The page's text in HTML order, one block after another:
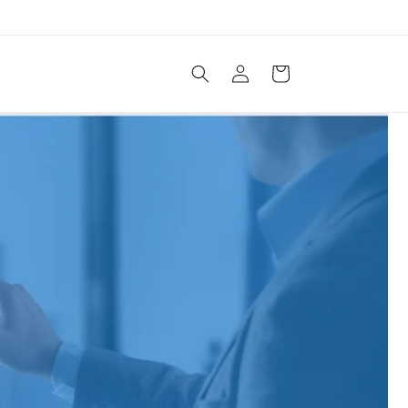
Log
in
Cart